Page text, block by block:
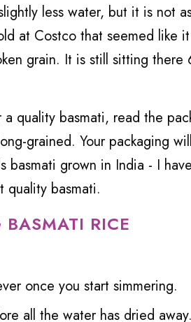
less water, but it is not
at Costco that seemed like
grain. It is still sitting there
quality basmati, read the
grained. Your packaging
basmati grown in India - I
basmati.
RICE
once you start simmering.
all the water has dried